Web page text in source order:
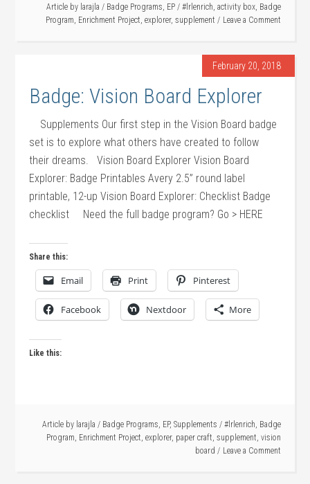
Article by larajla / Badge Programs, EP / #lrlenrich, activity box, Badge
Program, Enrichment Project, explorer, supplement Leave a Comment
February 20, 2018
Badge: Vision Board Explorer
Supplements Our first step in the Vision Board badge
set is to explore what others have created to follow
their dreams. Vision Board Explorer Vision Board
Explorer: Badge Printables Avery 2.5” round label
printable, 12-up Vision Board Explorer: Checklist Badge
checklist Need the full badge program? Go > HERE
Share this:
Email Print Pinterest
Facebook Nextdoor More
Like this:
Article by larajla / Badge Programs, EP, Supplements / #lrlenrich, Badge
Program, Enrichment Project, explorer, paper craft, supplement, vision
board
Leave a Comment